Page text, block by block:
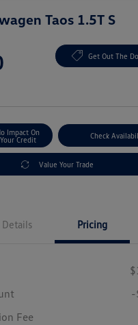
Taos 1.5T S
Get Out The
Impact On
Your Credit
Check
Value Your Trade
Details Pricing
-
Fee